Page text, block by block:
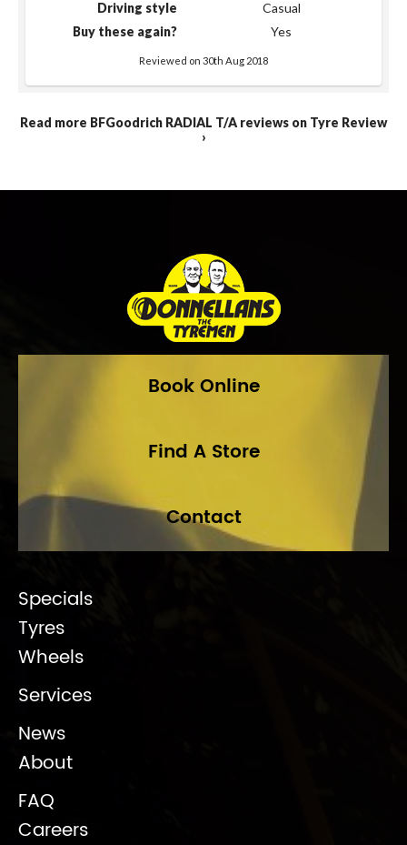
Driving style
Casual
Buy these again?
Yes
Reviewed on 30th Aug 2018
Read more BFGoodrich RADIAL T/A reviews on Tyre Review
›
Book Online
Find A Store
Contact
Specials
Tyres
Wheels
Services
News
About
FAQ
Careers